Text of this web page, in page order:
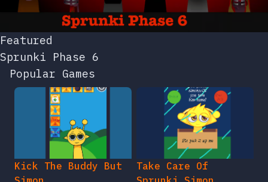
Featured
Sprunki Phase 6
Popular Games
Kick The Buddy But
Take Care Of